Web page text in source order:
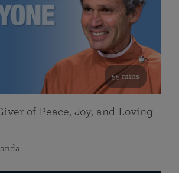
55 mins
of Peace, Joy, and Loving